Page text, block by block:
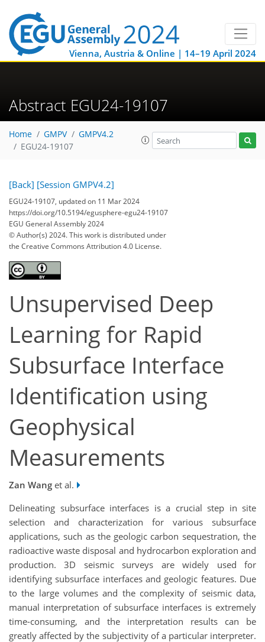
Vienna, Austria & Online | 14–19 April 2024
Abstract EGU24-19107
Home GMPV
GMPV4.2
EGU24-19107
[Back] [Session GMPV4.2]
EGU24-19107, updated on 11 Mar 2024
https://doi.org/10.5194/egusphere-egu24-19107
EGU General Assembly 2024
© Author(s) 2024. This work is distributed under
the Creative Commons Attribution 4.0 License.
Unsupervised Deep
Learning for Rapid
Subsurface Interface
Identification using
Geophysical
Measurements
Zan Wang et al.
Delineating subsurface interfaces is a crucial step in site
selection and characterization for various subsurface
applications, such as the geologic carbon sequestration, the
radioactive waste disposal and hydrocarbon exploration and
production. 3D seismic surveys are widely used for
identifying subsurface interfaces and geologic features. Due
to the large volumes and the complexity of seismic data,
manual interpretation of subsurface interfaces is extremely
time-consuming, and the interpretation results can be
greatly affected by the subjectivity of a particular interpreter.